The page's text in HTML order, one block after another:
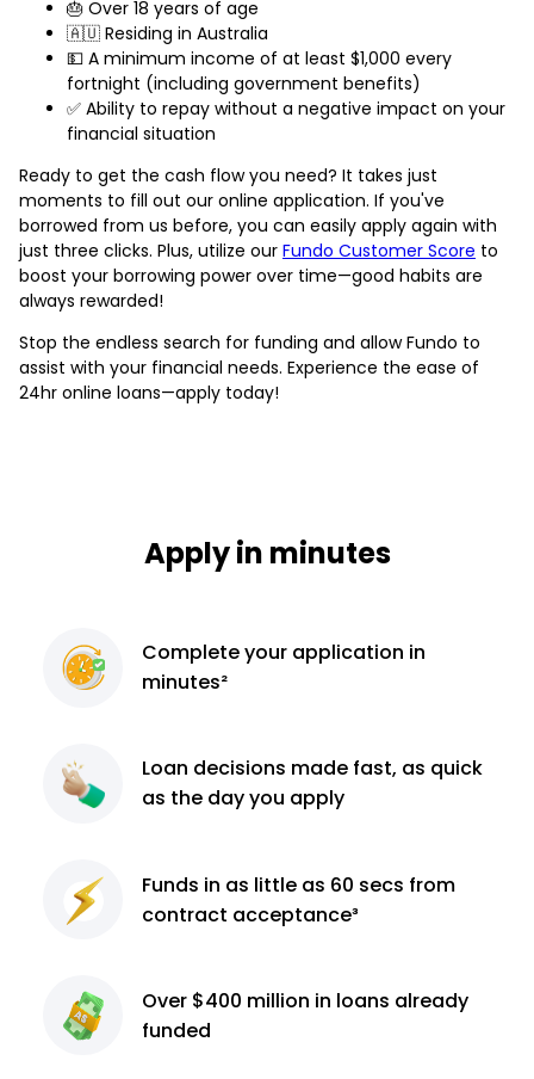
🎂 Over 18 years of age
🇦🇺 Residing in Australia
💵 A minimum income of at least $1,000 every
fortnight (including government benefits)
✅ Ability to repay without a negative impact on your
financial situation
Ready to get the cash flow you need? It takes just
moments to fill out our online application. If you've
borrowed from us before, you can easily apply again with
just three clicks. Plus, utilize our Fundo Customer Score to
boost your borrowing power over time—good habits are
always rewarded!
Stop the endless search for funding and allow Fundo to
assist with your financial needs. Experience the ease of
24hr online loans—apply today!
Apply in minutes
Completeyour application in
minutes²
Loan decisions made fast, as quick
as the day you apply
Funds in as little as 60 secs from
contract acceptance³
Over $400 million in loans already
funded